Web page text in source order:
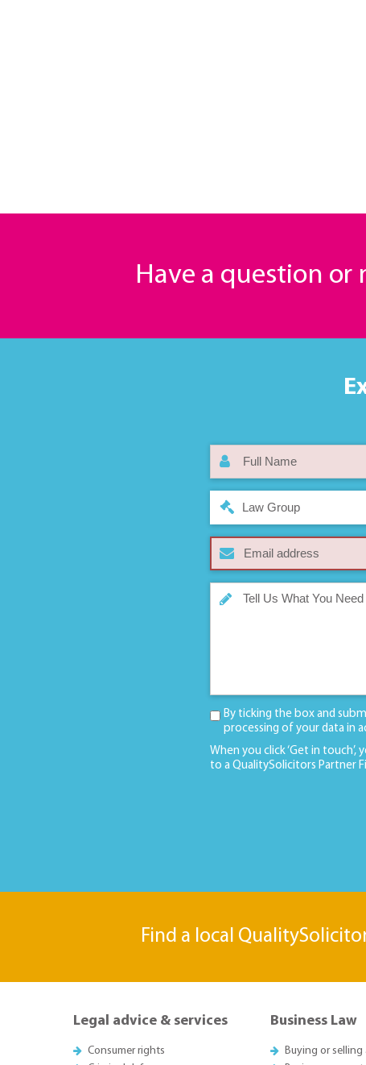
Have a question or
Law Group
By ticking the box and
processing of your data in
When you click ‘Get in
to a QualitySolicitors Partner
Find a local
Legal advice & services
Consumer rights
Business Law
Buying or selling